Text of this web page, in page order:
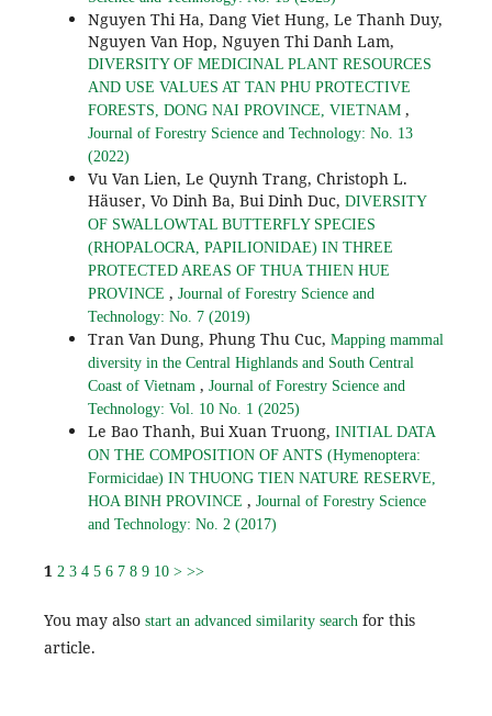
Nguyen Thi Ha, Dang Viet Hung, Le Thanh Duy,
Nguyen Van Hop, Nguyen Thi Danh Lam,
DIVERSITY OF MEDICINAL PLANT RESOURCES
AND USE VALUES AT TAN PHU PROTECTIVE
FORESTS, DONG NAI PROVINCE, VIETNAM ,
Journal of Forestry Science and Technology: No. 13
(2022)
Vu Van Lien, Le Quynh Trang, Christoph L.
Häuser, Vo Dinh Ba, Bui Dinh Duc, DIVERSITY
OF SWALLOWTAL BUTTERFLY SPECIES
(RHOPALOCRA, PAPILIONIDAE) IN THREE
PROTECTED AREAS OF THUA THIEN HUE
PROVINCE , Journal of Forestry Science and
Technology: No. 7 (2019)
Tran Van Dung, Phung Thu Cuc, Mapping mammal
diversity in the Central Highlands and South Central
Coast of Vietnam , Journal of Forestry Science and
Technology: Vol. 10 No. 1 (2025)
Le Bao Thanh, Bui Xuan Truong, INITIAL DATA
ON THE COMPOSITION OF ANTS (Hymenoptera:
Formicidae) IN THUONG TIEN NATURE RESERVE,
HOA BINH PROVINCE , Journal of Forestry Science
and Technology: No. 2 (2017)
1 2 3 4 5 6 7 8 9 10 > >>
You may also start an advanced similarity searchfor this
article.